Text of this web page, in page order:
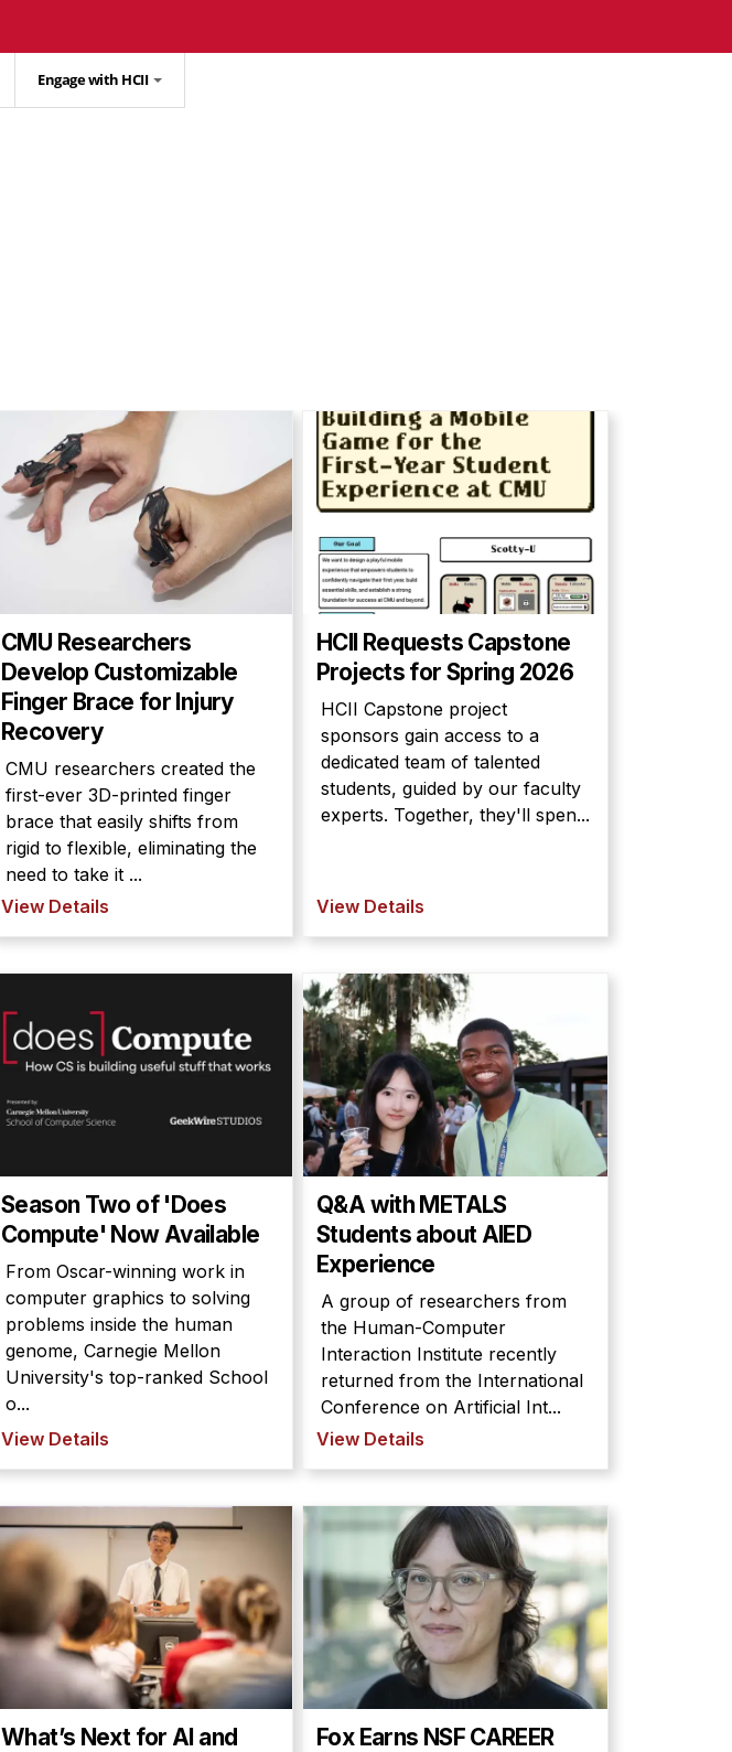
Engage with HCII
CMU Researchers
Develop Customizable
Finger Brace for Injury
Recovery
CMU researchers created the
first-ever 3D-printed finger
brace that easily shifts from
rigid to flexible, eliminating the
need to take it ...
View Details
HCII Requests Capstone
Projects for Spring 2026
HCII Capstone project
sponsors gain access to a
dedicated team of talented
students, guided by our faculty
experts. Together, they'll spen...
View Details
Season Two of 'Does
Compute' Now Available
From Oscar-winning work in
computer graphics to solving
problems inside the human
genome, Carnegie Mellon
University's top-ranked School
o...
View Details
Q&A with METALS
Students about AIED
Experience
A group of researchers from
the Human-Computer
Interaction Institute recently
returned from the International
Conference on Artificial Int...
View Details
What’s Next for AI and
Fox Earns NSF CAREER